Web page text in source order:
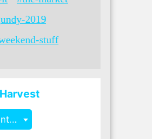
2019
stuff
Choose a vintage